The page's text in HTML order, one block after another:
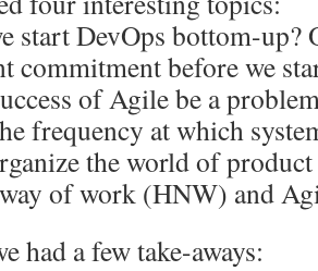
start DevOps bottom-up?
commitment before we
of Agile be a
frequency at which
the world of product
of work (HNW) and
had a few take-aways: